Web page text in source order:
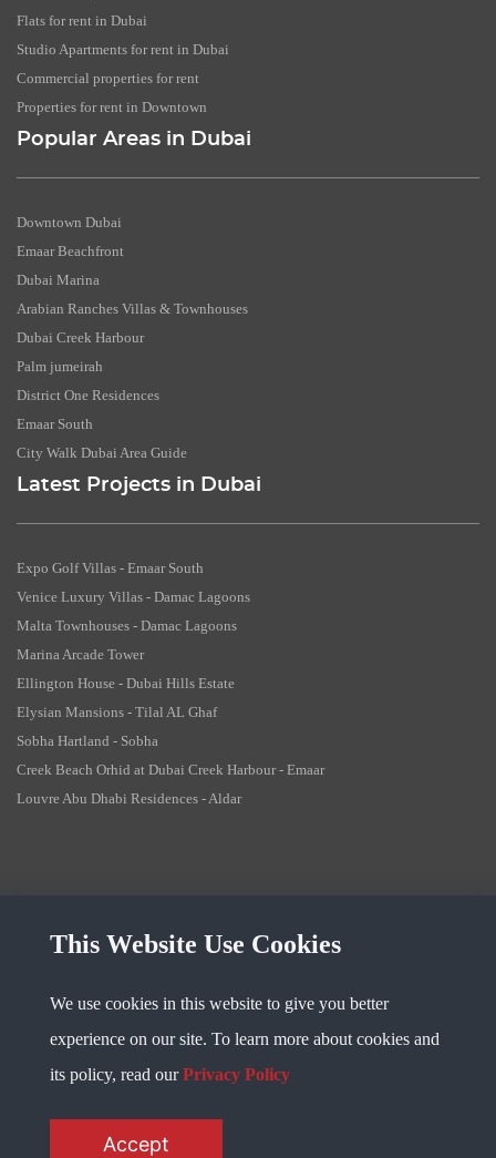
This Website Use Cookies
We use cookies in this website to give you better
experience on our site. To learn more about cookies and
its policy, read ourPrivacy Policy
Accept
Flats for rent in Dubai
Studio Apartments for rent in Dubai
Commercial properties for rent
Properties for rent in Downtown
Popular Areas in Dubai
Downtown Dubai
Emaar Beachfront
Dubai Marina
Arabian Ranches Villas & Townhouses
Dubai Creek Harbour
Palm jumeirah
District One Residences
Emaar South
City Walk Dubai Area Guide
Latest Projects in Dubai
Expo Golf Villas - Emaar South
Venice Luxury Villas - Damac Lagoons
Malta Townhouses - Damac Lagoons
Marina Arcade Tower
Ellington House - Dubai Hills Estate
Elysian Mansions - Tilal AL Ghaf
Sobha Hartland - Sobha
Creek Beach Orhid at Dubai Creek Harbour - Emaar
Louvre Abu Dhabi Residences - Aldar
Copyright @ 2023 Fidu Properties. All Rights Reserved
Privacy Policy